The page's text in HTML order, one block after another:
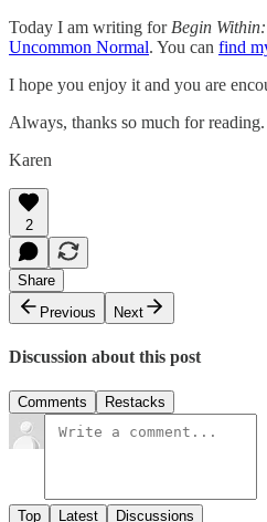
Today I am writing for Begin
Uncommon Normal. You can find
I hope you enjoy it and you are
Always, thanks so much for
Karen
2
Share
Previous
Next
Discussion about this post
Comments Restacks
Top Latest Discussions